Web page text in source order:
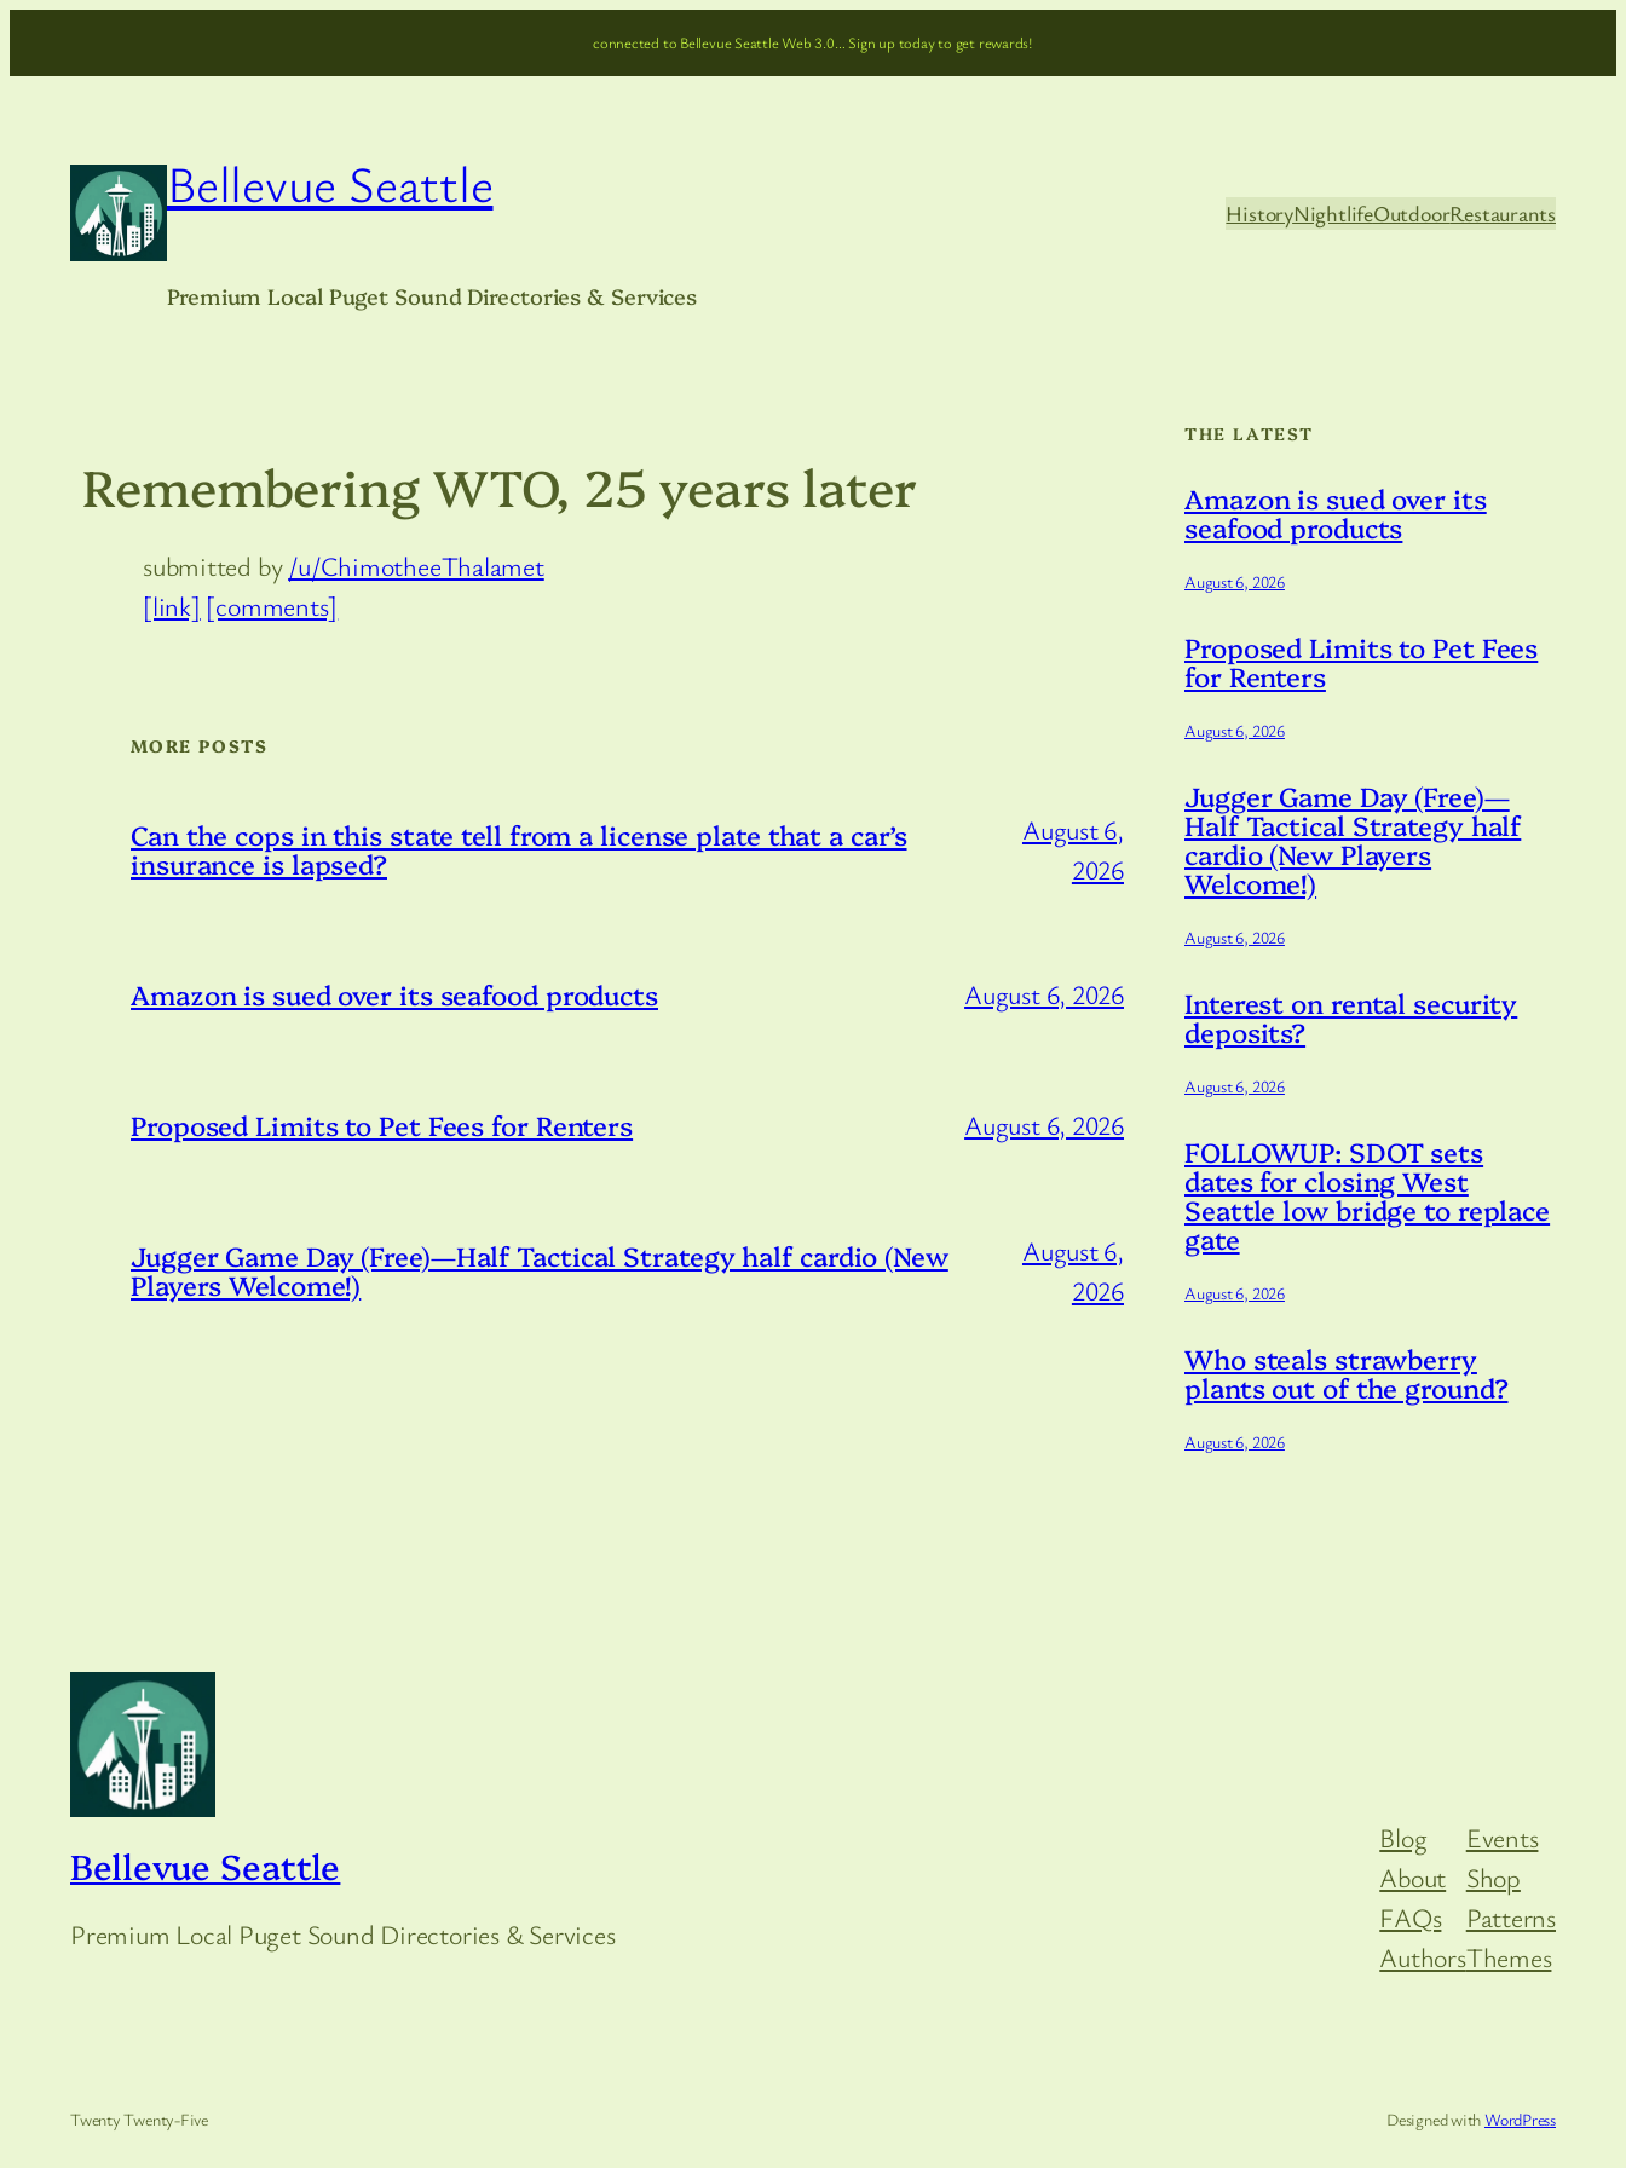
to
connected to Bellevue Seattle Web 3.0… Sign up today to get rewards!
Bellevue Seattle
Premium Local Puget Sound Directories & Services
HistoryNightlifeOutdoorRestaurants
Remembering WTO, 25 years later
submitted by /u/ChimotheeThalamet
[link] [comments]
MORE POSTS
Can the cops in this state tell from a license plate that a car’s
insurance is lapsed?
August 6,
2026
Amazon is sued over its seafood products August 6, 2026
Proposed Limits to Pet Fees for Renters August 6, 2026
Jugger Game Day (Free)—Half Tactical Strategy half cardio (New
Players Welcome!)
August 6,
2026
THE LATEST
Amazon is sued over its
seafood products
August 6, 2026
Proposed Limits to Pet Fees
for Renters
August 6, 2026
Jugger Game Day (Free)—
Half Tactical Strategy half
cardio (New Players
Welcome!)
August 6, 2026
Interest on rental security
deposits?
August 6, 2026
FOLLOWUP: SDOT sets
dates for closing West
Seattle low bridge to replace
gate
August 6, 2026
Who steals strawberry
plants out of the ground?
August 6, 2026
Bellevue Seattle
Premium Local Puget Sound Directories & Services
Blog
About
FAQs
Authors
Events
Shop
Patterns
Themes
Twenty Twenty-Five Designed withWordPress